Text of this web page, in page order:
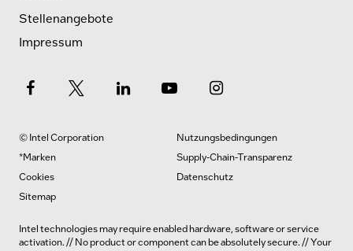
Stellenangebote
Impressum
© Intel Corporation
Nutzungsbedingungen
*Marken
Supply-Chain-Transparenz
Cookies
Datenschutz
Sitemap
Intel technologies may require enabled hardware, software or service
activation. // No product or component can be absolutely secure. // Your